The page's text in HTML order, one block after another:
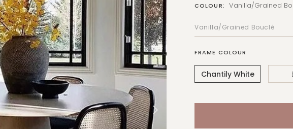
COLOUR: Vanilla/Grained
FRAME COLOUR
Chantily White